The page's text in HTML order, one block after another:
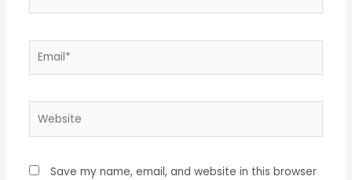
Save my name, email, and website in this browser